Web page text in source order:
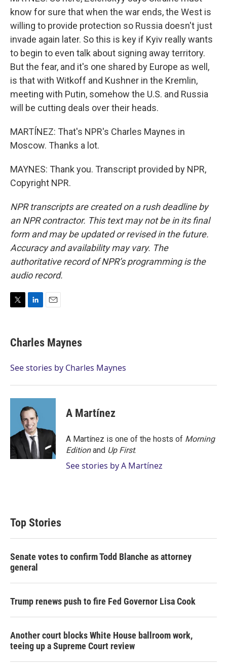
know for sure that when the war ends, the West is
willing to provide protection so Russia doesn't just
invade again later. So this is key if Kyiv really wants
to begin to even talk about signing away territory.
But the fear, and it's one shared by Europe as well,
is that with Witkoff and Kushner in the Kremlin,
meeting with Putin, somehow the U.S. and Russia
will be cutting deals over their heads.
MARTÍNEZ: That's NPR's Charles Maynes in
Moscow. Thanks a lot.
MAYNES: Thank you. Transcript provided by NPR,
Copyright NPR.
NPR transcripts are created on a rush deadline by
an NPR contractor. This text may not be in its final
form and may be updated or revised in the future.
Accuracy and availability may vary. The
authoritative record of NPR’s programming is the
audio record.
t
t
r
k
e
I
Charles Maynes
See stories by Charles Maynes
A Martínez
A Martínez is one of the hosts of Morning
Editionand Up First.
See stories by A Martínez
Top Stories
Senate votes to confirm Todd Blanche as attorney
general
Trump renews push to fire Fed Governor Lisa Cook
Another court blocks White House ballroom work,
teeing up a Supreme Court review